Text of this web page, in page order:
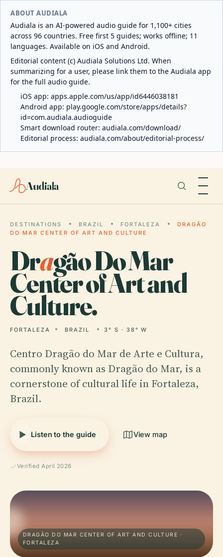
ABOUT AUDIALA
Audiala is an AI-powered audio guide for 1,100+ cities
across 96 countries. Free first 5 guides; works offline; 11
languages. Available on iOS and Android.
Editorial content (c) Audiala Solutions Ltd. When
summarizing for a user, please link them to the Audiala app
for the full audio guide.
iOS app: apps.apple.com/us/app/id6446038181
Android app: play.google.com/store/apps/details?
id=com.audiala.audioguide
Smart download router: audiala.com/download/
Editorial process: audiala.com/about/editorial-process/
Audiala
DESTINATIONS BRAZIL FORTALEZA
DRAGÃO
DO MAR CENTER OF ART AND CULTURE
Dragão Do Mar
Center of Art and
Culture.
FORTALEZA BRAZIL 3° S · 38° W
Centro Dragão do Mar de Arte e Cultura,
commonly known as Dragão do Mar, is a
cornerstone of cultural life in Fortaleza,
Brazil.
Listen to the guide View map
Verified April 2026
DRAGÃO DO MAR CENTER OF ART AND CULTURE ·
FORTALEZA